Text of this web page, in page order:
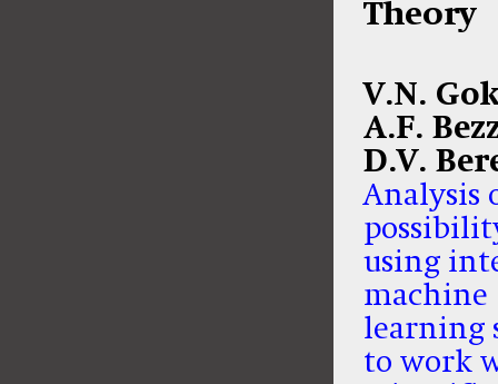
Theory
V.N.
A.F.
D.V.
Analysis
using
machine
learning
to work